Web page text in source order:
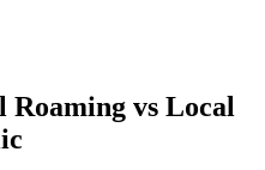
vs Local